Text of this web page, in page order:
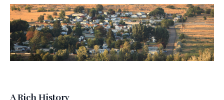
A Rich History